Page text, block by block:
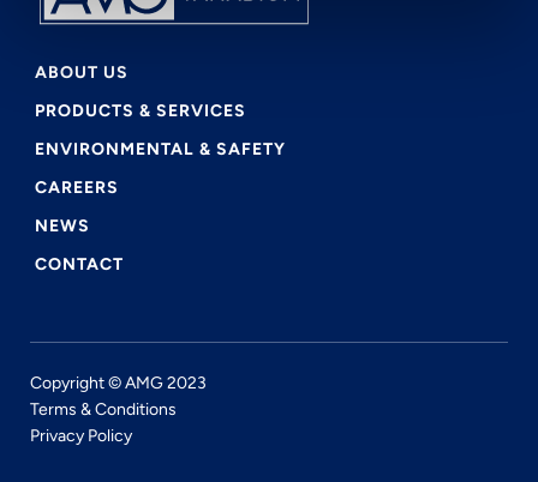
ABOUT US
PRODUCTS & SERVICES
ENVIRONMENTAL & SAFETY
CAREERS
NEWS
CONTACT
Copyright © AMG 2023
Terms & Conditions
Privacy Policy